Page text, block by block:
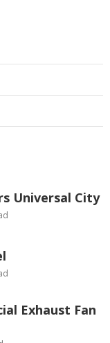
Universal City
Exhaust Fan